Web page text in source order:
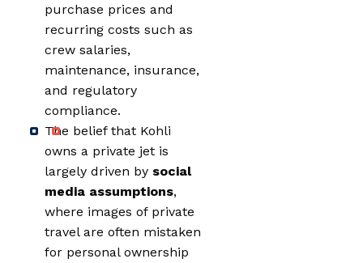
purchase prices and
recurring costs such as
crew salaries,
maintenance, insurance,
and regulatory
compliance.
The belief that Kohli
owns a private jet is
largely driven by social
media assumptions,
where images of private
travel are often mistaken
for personal ownership